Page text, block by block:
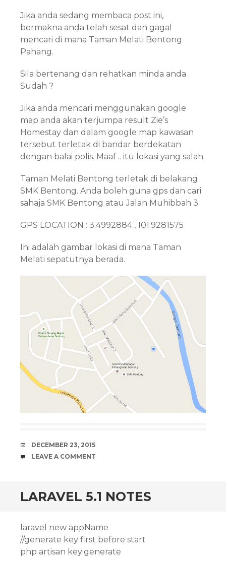
Jika anda sedang membaca post ini,
bermakna anda telah sesat dan gagal
mencari di mana Taman Melati Bentong
Pahang.
Sila bertenang dan rehatkan minda anda .
Sudah ?
Jika anda mencari menggunakan google
map anda akan terjumpa result Zie’s
Homestay dan dalam google map kawasan
tersebut terletak di bandar berdekatan
dengan balai polis. Maaf .. itu lokasi yang salah.
Taman Melati Bentong terletak di belakang
SMK Bentong. Anda boleh guna gps dan cari
sahaja SMK Bentong atau Jalan Muhibbah 3.
GPS LOCATION : 3.4992884 , 101.9281575
Ini adalah gambar lokasi di mana Taman
Melati sepatutnya berada.
DATE
DECEMBER 23, 2015
COMMENTS
LEAVE A COMMENT
LARAVEL 5.1 NOTES
laravel new appName
//generate key first before start
php artisan key:generate